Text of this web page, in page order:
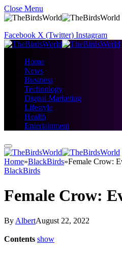
Close Menu
Facebook X (Twitter) Instagram
Home
News
Business
Technology
Digital Marketing
Lifestyle
Health
Entertainment
Home»BlackBirds»Female Crow:
BlackBirds
Female Crow:
By AlbertAugust 22, 2022
Contents show